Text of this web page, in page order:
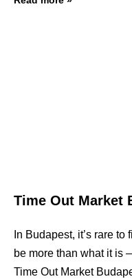
Time Out Market
In Budapest, it’s rare to
be more than what it is
Time Out Market